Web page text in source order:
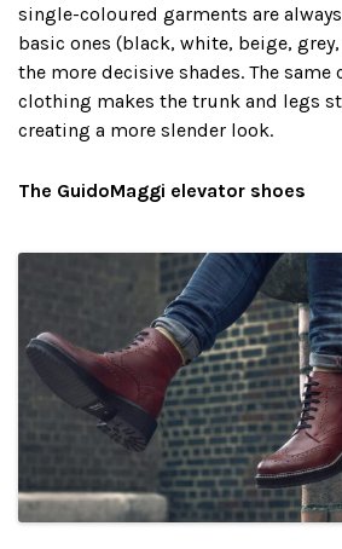
single-coloured garments are
basic ones (black, white, beige,
the more decisive shades. The same
clothing makes the trunk and legs
creating a more slender look.
The GuidoMaggi elevator shoes